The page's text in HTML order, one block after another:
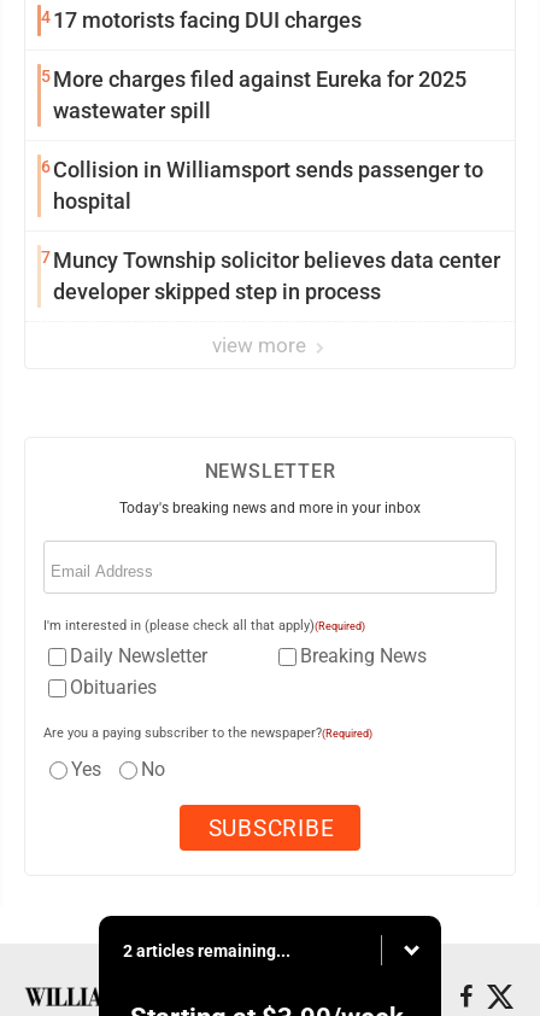
417 motorists facing DUI charges
5More charges filed against Eureka for 2025
wastewater spill
6Collision in Williamsport sends passenger to
hospital
7Muncy Township solicitor believes data center
developer skipped step in process
view more
NEWSLETTER
Today's breaking news and more in your inbox
Email
I'm interested in (please check all that apply)(Required)
Daily Newsletter
Breaking News
Obituaries
Are you a paying subscriber to the newspaper?(Required)
Yes No
2 articles remaining...